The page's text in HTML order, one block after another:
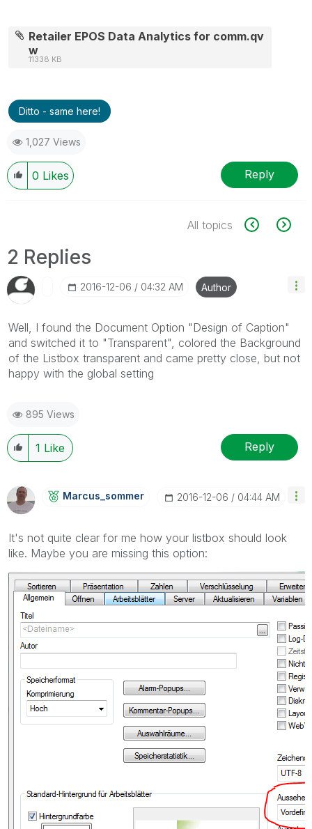
Retailer EPOS Data Analytics for comm.qv
w
11338 KB
Ditto - same here!
1,027 Views
0 Likes Reply
All topics
2 Replies
‎2016-12-06 04:32 AM Author
Well, I found the Document Option "Design of Caption"
and switched it to "Transparent", colored the Background
of the Listbox transparent and came pretty close, but not
happy with the global setting
895 Views
1 Like Reply
Marcus_sommer ‎2016-12-06 04:44 AM
It's not quite clear for me how your listbox should look
like. Maybe you are missing this option: